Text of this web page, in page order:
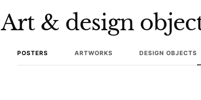
Art & design
POSTERS ARTWORKS DESIGN OBJECTS